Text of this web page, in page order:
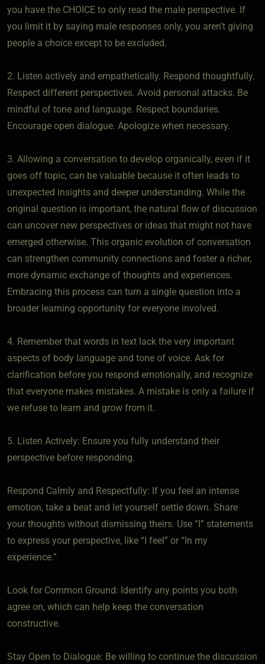
you have the CHOICE to only read the male perspective. If
you limit it by saying male responses only, you aren’t giving
people a choice except to be excluded.
2. Listen actively and empathetically. Respond thoughtfully.
Respect different perspectives. Avoid personal attacks. Be
mindful of tone and language. Respect boundaries.
Encourage open dialogue. Apologize when necessary.
3. Allowing a conversation to develop organically, even if it
goes off topic, can be valuable because it often leads to
unexpected insights and deeper understanding. While the
original question is important, the natural flow of discussion
can uncover new perspectives or ideas that might not have
emerged otherwise. This organic evolution of conversation
can strengthen community connections and foster a richer,
more dynamic exchange of thoughts and experiences.
Embracing this process can turn a single question into a
broader learning opportunity for everyone involved.
4. Remember that words in text lack the very important
aspects of body language and tone of voice. Ask for
clarification before you respond emotionally, and recognize
that everyone makes mistakes. A mistake is only a failure if
we refuse to learn and grow from it.
5. Listen Actively: Ensure you fully understand their
perspective before responding.
Respond Calmly and Respectfully: If you feel an intense
emotion, take a beat and let yourself settle down. Share
your thoughts without dismissing theirs. Use “I” statements
to express your perspective, like “I feel” or “In my
experience.”
Look for Common Ground: Identify any points you both
agree on, which can help keep the conversation
constructive.
Stay Open to Dialogue: Be willing to continue the discussion